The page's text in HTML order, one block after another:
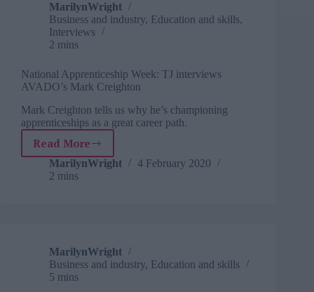
MarilynWright
Business and industry, Education and skills,
Interviews
2 mins
National Apprenticeship Week: TJ interviews
AVADO’s Mark Creighton
Mark Creighton tells us why he’s championing
apprenticeships as a great career path.
Read More
National
Apprenticeship
Week:
Creighton
MarilynWright
4 February 2020
2 mins
MarilynWright
Business and industry, Education and skills
5 mins